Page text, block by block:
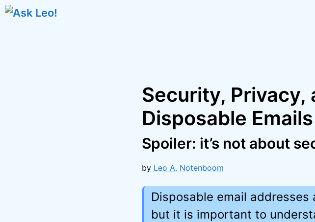
Skip
Security, Privacy,
Disposable
Spoiler: it’s not about
by Leo A. Notenboom
Disposable email
but it is important to